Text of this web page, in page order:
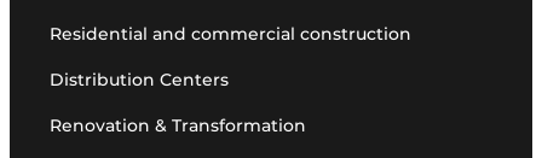
Residential and commercial construction
Distribution Centers
Renovation & Transformation